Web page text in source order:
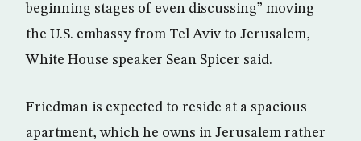
beginning stages of even discussing” moving
the U.S. embassy from Tel Aviv to Jerusalem,
White House speaker Sean Spicer said.
Friedman is expected to reside at a spacious
apartment, which he owns in Jerusalem rather